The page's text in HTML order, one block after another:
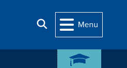
Search
Menu